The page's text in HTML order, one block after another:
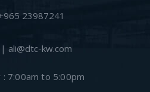
23987241
ali@dtc-kw.com
7:00am to 5:00pm